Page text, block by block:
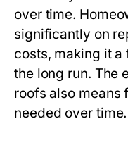
over time.
significantly on
costs, making it
the long run. The
roofs also means
needed over time.